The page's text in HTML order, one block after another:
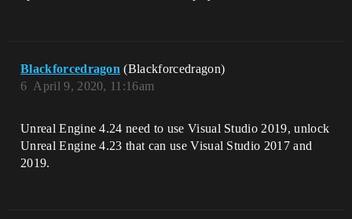
Blackforcedragon (Blackforcedragon)
April 9, 2020, 11:16am
6
Unreal Engine 4.24 need to use Visual Studio 2019, unlock
Unreal Engine 4.23 that can use Visual Studio 2017 and
2019.